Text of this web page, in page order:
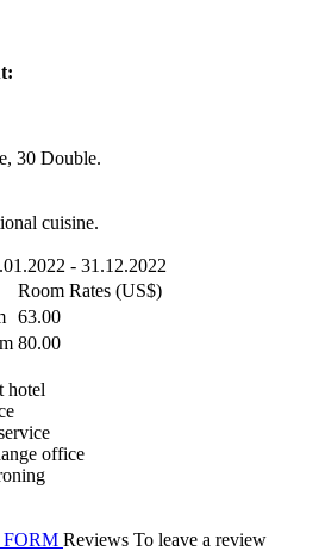
30 Double.
cuisine.
- 31.12.2022
Room Rates (US$)
63.00
80.00
hotel
office
FORM Reviews To leave a review